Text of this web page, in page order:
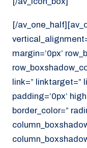
[/
margin=’0px’
link=” linktarget=”
padding=’0px’
border_color=”